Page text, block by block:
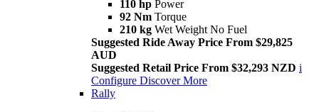
110 hp Power
92 Nm Torque
210 kg Wet Weight No Fuel
Suggested Ride Away Price From $29,825
AUD
Suggested Retail Price From $32,293 NZD i
Configure Discover More
Rally